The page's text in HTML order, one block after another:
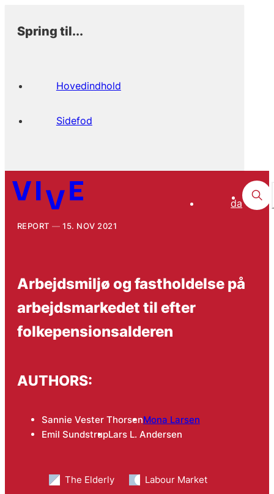
Spring til...
Hovedindhold
Sidefod
da
REPORT 15. NOV 2021
Arbejdsmiljø og fastholdelse på
arbejdsmarkedet til efter
folkepensionsalderen
AUTHORS:
Sannie Vester ThorsenMona Larsen
Emil SundstrupLars L. Andersen
The Elderly Labour Market